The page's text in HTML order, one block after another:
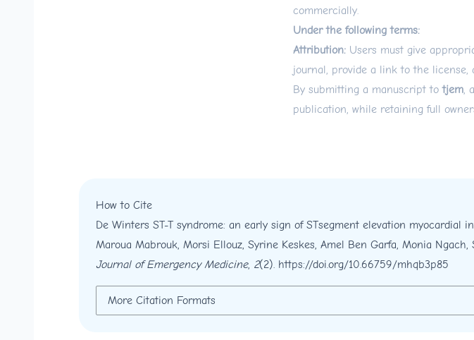
commercially.
Under the following terms:
Attribution: Users must give
journal, provide a link to the license,
By submitting a manuscript totjem,
publication, while retaining full
How to Cite
De Winters ST-T syndrome: an early sign of STsegment elevation myocardial
Maroua Mabrouk, Morsi Ellouz, Syrine Keskes, Amel Ben Garfa, Monia
Journal of Emergency Medicine, 2(2). https://doi.org/10.66759/mhqb3p85
More Citation Formats